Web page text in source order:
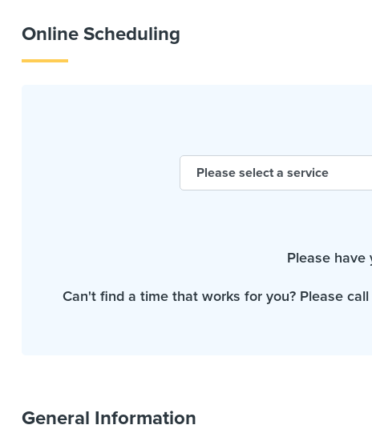
Online Scheduling
Please
Can't find a time that works for you? Please
General Information